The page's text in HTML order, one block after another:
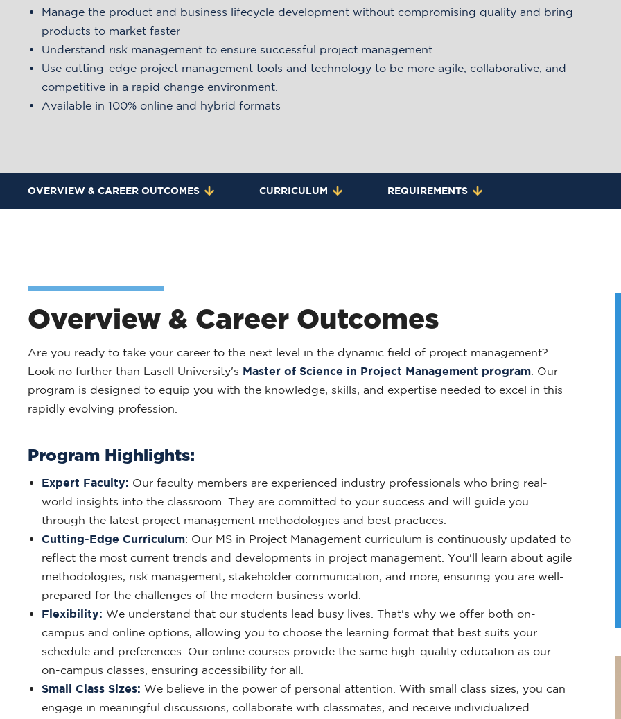
Manage the product and business lifecycle development without compromising quality and bring
products to market faster
Understand risk management to ensure successful project management
Use cutting-edge project management tools and technology to be more agile, collaborative, and
competitive in a rapid change environment.
Available in 100% online and hybrid formats
OVERVIEW & CAREER OUTCOMES CURRICULUM REQUIREMENTS
Overview & Career Outcomes
Are you ready to take your career to the next level in the dynamic field of project management?
Look no further than Lasell University's Master of Science in Project Management program . Our
program is designed to equip you with the knowledge, skills, and expertise needed to excel in this
rapidly evolving profession.
Program Highlights:
Expert Faculty: Our faculty members are experienced industry professionals who bring real-
world insights into the classroom. They are committed to your success and will guide you
through the latest project management methodologies and best practices.
Cutting-Edge Curriculum: Our MS in Project Management curriculum is continuously updated to
reflect the most current trends and developments in project management. You'll learn about agile
methodologies, risk management, stakeholder communication, and more, ensuring you are well-
prepared for the challenges of the modern business world.
Flexibility: We understand that our students lead busy lives. That's why we offer both on-
campus and online options, allowing you to choose the learning format that best suits your
schedule and preferences. Our online courses provide the same high-quality education as our
on-campus classes, ensuring accessibility for all.
Small Class Sizes: We believe in the power of personal attention. With small class sizes, you can
engage in meaningful discussions, collaborate with classmates, and receive individualized